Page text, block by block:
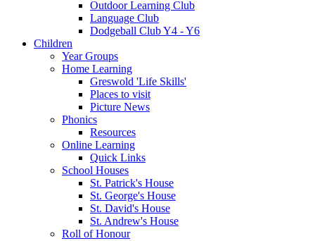
Outdoor Learning Club
Language Club
Dodgeball Club Y4 - Y6
Children
Year Groups
Home Learning
Greswold 'Life Skills'
Places to visit
Picture News
Phonics
Resources
Online Learning
Quick Links
School Houses
St. Patrick's House
St. George's House
St. David's House
St. Andrew's House
Roll of Honour